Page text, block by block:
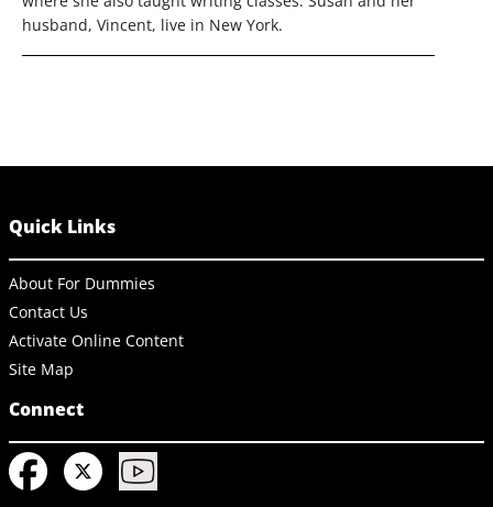
husband, Vincent, live in New York.
Quick Links
About For Dummies
Contact Us
Activate Online Content
Site Map
Connect